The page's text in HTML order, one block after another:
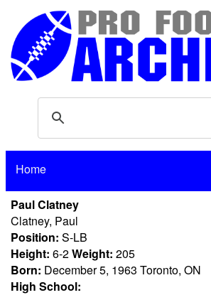
Home
Paul Clatney
Clatney, Paul
Position: S-LB
Height: 6-2Weight: 205
Born: December 5, 1963 Toronto, ON
High School: